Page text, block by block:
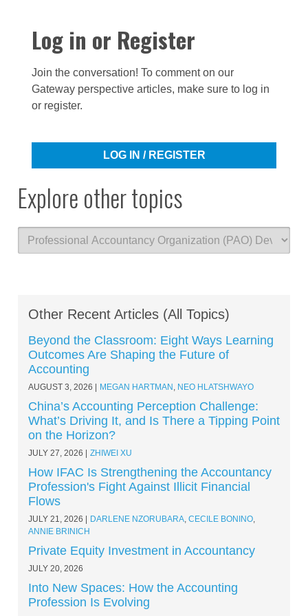
Log in or Register
Join the conversation! To comment on our
Gateway perspective articles, make sure to log in
or register.
LOG IN / REGISTER
Explore other topics
Other Recent Articles (All Topics)
Beyond the Classroom: Eight Ways Learning
Outcomes Are Shaping the Future of
Accounting
AUGUST 3, 2026 MEGAN HARTMAN , NEO HLATSHWAYO
China’s Accounting Perception Challenge:
What’s Driving It, and Is There a Tipping Point
on the Horizon?
JULY 27, 2026 ZHIWEI XU
How IFAC Is Strengthening the Accountancy
Profession's Fight Against Illicit Financial
Flows
JULY 21, 2026 DARLENE NZORUBARA, CECILE BONINO,
ANNIE BRINICH
Private Equity Investment in Accountancy
JULY 20, 2026
Into New Spaces: How the Accounting
Profession Is Evolving